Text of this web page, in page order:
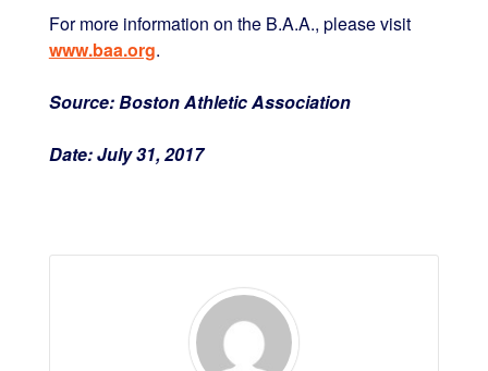
For more information on the B.A.A., please visit
www.baa.org.
Source: Boston Athletic Association
Date:July 31, 2017